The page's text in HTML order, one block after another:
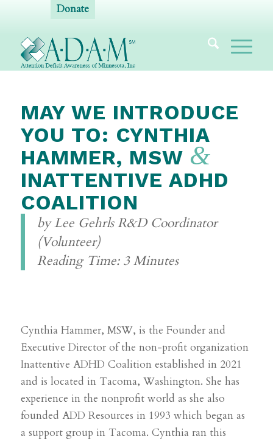
Donate
MAY WE INTRODUCE
YOU TO: CYNTHIA
HAMMER, MSW &
INATTENTIVE ADHD
COALITION
by Lee Gehrls R&D Coordinator
(Volunteer)
Reading Time: 3 Minutes
Cynthia Hammer, MSW, is the Founder and
Executive Director of the non-profit organization
Inattentive ADHD Coalition established in 2021
and is located in Tacoma, Washington. She has
experience in the nonprofit world as she also
founded ADD Resources in 1993 which began as
a support group in Tacoma. Cynthia ran this